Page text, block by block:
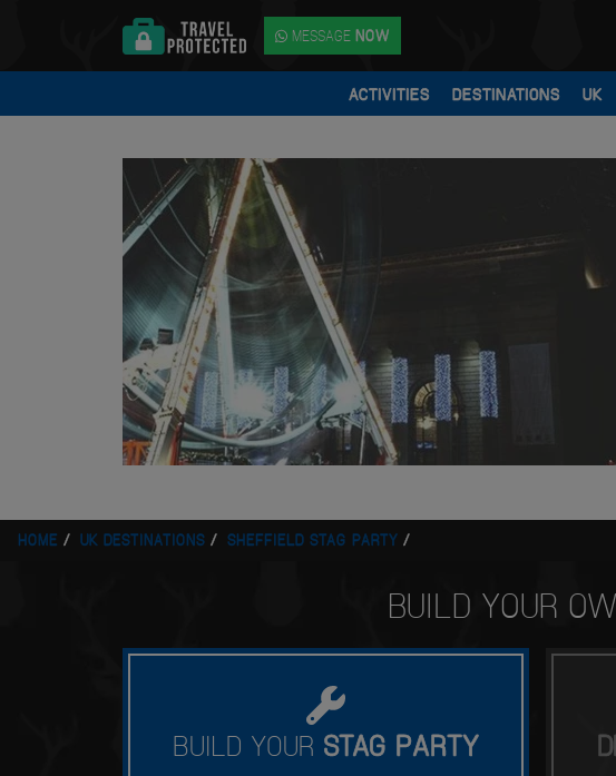
MESSAGE NOW
ACTIVITIES DESTINATIONS UK
HOME UK DESTINATIONS SHEFFIELD STAG PARTY
BUILD YOUR
BUILD YOUR STAG PARTY